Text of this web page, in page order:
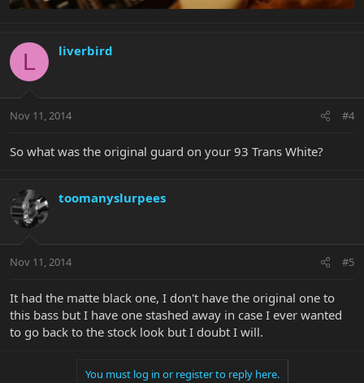
L liverbird
Nov 11, 2014 #4
So what was the original guard on your 93 Trans White?
toomanyslurpees
Nov 11, 2014 #5
It had the matte black one, I don't have the original one to
this bass but I have one stashed away in case I ever wanted
to go back to the stock look but I doubt I will.
You must log in or register to reply here.